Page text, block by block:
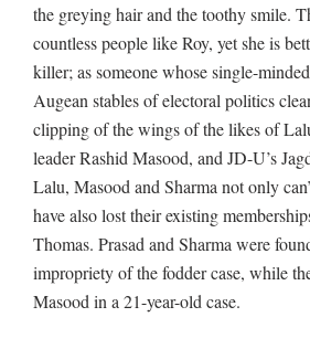
the greying hair and the toothy smile.
countless people like Roy, yet she is
killer; as someone whose single-
Augean stables of electoral politics
clipping of the wings of the likes of
leader Rashid Masood, and JD-U’s
Lalu, Masood and Sharma not only
have also lost their existing
Thomas. Prasad and Sharma were
impropriety of the fodder case, while
Masood in a 21-year-old case.